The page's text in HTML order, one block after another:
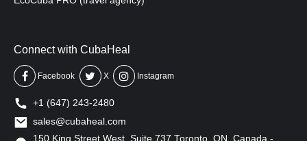
Connect with CubaHeal
Facebook X Instagram
+1 (647) 243-2480
sales@cubaheal.com
150 King Street West, Suite 737 Toronto, ON, Canada -